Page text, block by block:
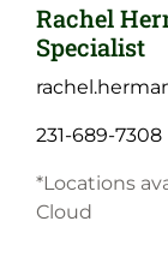
Rachel
Specialist
231-689-7308
*Locations
Cloud